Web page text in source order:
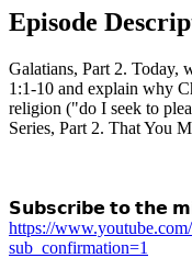
Episode
Galatians, Part 2. Today,
1:1-10 and explain why
religion ("do I seek to
Series, Part 2. That You
𝗦𝘂𝗯𝘀𝗰𝗿𝗶𝗯𝗲 𝘁𝗼 𝘁𝗵𝗲
https://
sub_confirmation=1